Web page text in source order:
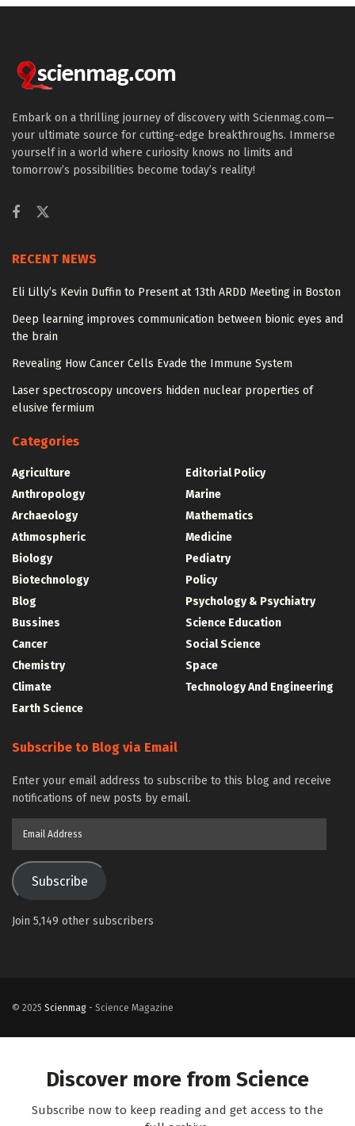
Embark on a thrilling journey of discovery with Scienmag.com—
your ultimate source for cutting-edge breakthroughs. Immerse
yourself in a world where curiosity knows no limits and
tomorrow’s possibilities become today’s reality!
RECENT NEWS
Eli Lilly’s Kevin Duffin to Present at 13th ARDD Meeting in Boston
Deep learning improves communication between bionic eyes and
the brain
Revealing How Cancer Cells Evade the Immune System
Laser spectroscopy uncovers hidden nuclear properties of
elusive fermium
Categories
Agriculture
Anthropology
Archaeology
Athmospheric
Biology
Biotechnology
Blog
Bussines
Cancer
Chemistry
Climate
Earth Science
Editorial Policy
Marine
Mathematics
Medicine
Pediatry
Policy
Psychology & Psychiatry
Science Education
Social Science
Space
Technology And Engineering
Subscribe to Blog via Email
Enter your email address to subscribe to this blog and receive
notifications of new posts by email.
Subscribe
Join 5,149 other subscribers
© 2025 Scienmag - Science Magazine
Discover more from Science
Subscribe now to keep reading and get access to the